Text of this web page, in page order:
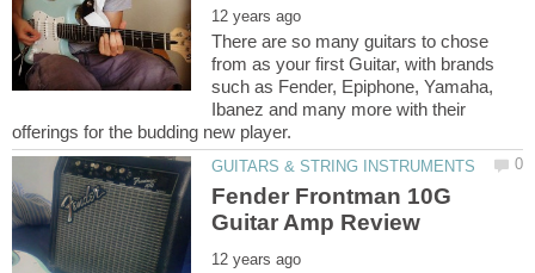
There are so many guitars to chose
from as your first Guitar, with brands
such as Fender, Epiphone, Yamaha,
Ibanez and many more with their
Fender Frontman 10G